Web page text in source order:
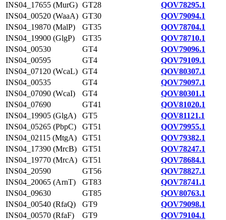
INS04_17655 (MurG) GT28
QOV78295.1
INS04_00520 (WaaA) GT30
QOV79094.1
INS04_19870 (MalP)
GT35
QOV78704.1
INS04_19900 (GlgP)
GT35
QOV78710.1
INS04_00530
GT4
QOV79096.1
INS04_00595
GT4
QOV79109.1
INS04_07120 (WcaL) GT4
QOV80307.1
INS04_00535
GT4
QOV79097.1
INS04_07090 (WcaI)
GT4
QOV80301.1
INS04_07690
GT41
QOV81020.1
INS04_19905 (GlgA)
GT5
QOV81121.1
INS04_05265 (PbpC)
GT51
QOV79955.1
INS04_02115 (MtgA)
GT51
QOV79382.1
INS04_17390 (MrcB)
GT51
QOV78247.1
INS04_19770 (MrcA) GT51
QOV78684.1
INS04_20590
GT56
QOV78827.1
INS04_20065 (ArnT)
GT83
QOV78741.1
INS04_09630
GT85
QOV80763.1
INS04_00540 (RfaQ)
GT9
QOV79098.1
INS04_00570 (RfaF)
GT9
QOV79104.1